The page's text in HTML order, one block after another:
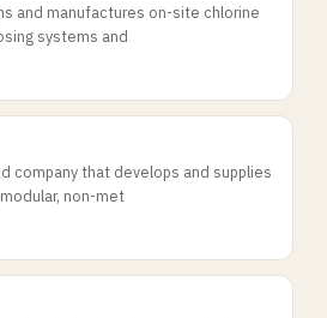
and manufactures on-site chlorine
systems and
company that develops and supplies
non-met